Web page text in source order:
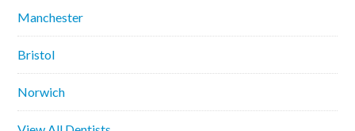
Manchester
Bristol
Norwich